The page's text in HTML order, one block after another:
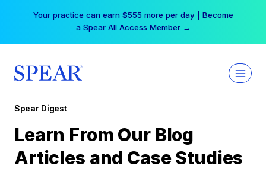
Your practice can earn $555 more per day | Become
a Spear All Access Member →
Spear Digest
Learn From Our Blog
Articles and Case Studies